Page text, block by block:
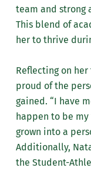
team and strong
This blend of
her to thrive
Reflecting on
proud of the
gained. “I have
happen to be my
grown into a
Additionally,
the Student-